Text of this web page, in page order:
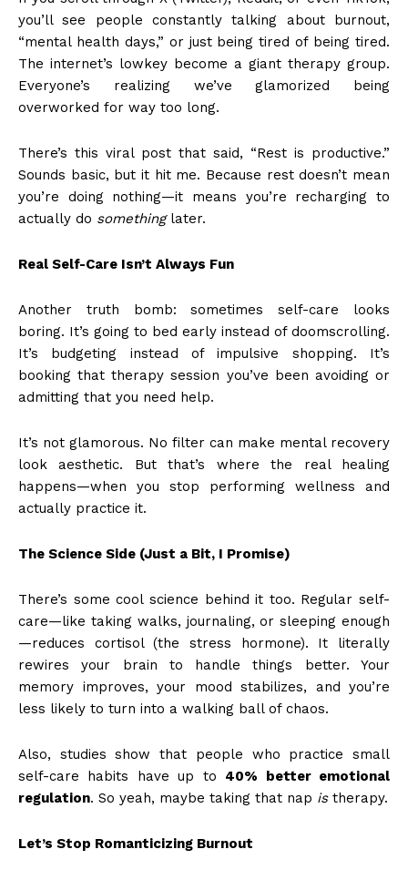
you’ll see people constantly talking about burnout,
“mental health days,” or just being tired of being tired.
The internet’s lowkey become a giant therapy group.
Everyone’s realizing we’ve glamorized being
overworked for way too long.
There’s this viral post that said, “Rest is productive.”
Sounds basic, but it hit me. Because rest doesn’t mean
you’re doing nothing—it means you’re recharging to
actually do somethinglater.
Real Self-Care Isn’t Always Fun
Another truth bomb: sometimes self-care looks
boring. It’s going to bed early instead of doomscrolling.
It’s budgeting instead of impulsive shopping. It’s
booking that therapy session you’ve been avoiding or
admitting that you need help.
It’s not glamorous. No filter can make mental recovery
look aesthetic. But that’s where the real healing
happens—when you stop performing wellness and
actually practice it.
The Science Side (Just a Bit, I Promise)
There’s some cool science behind it too. Regular self-
care—like taking walks, journaling, or sleeping enough
—reduces cortisol (the stress hormone). It literally
rewires your brain to handle things better. Your
memory improves, your mood stabilizes, and you’re
less likely to turn into a walking ball of chaos.
Also, studies show that people who practice small
self-care habits have up to 40% better emotional
regulation. So yeah, maybe taking that nap istherapy.
Let’s Stop Romanticizing Burnout